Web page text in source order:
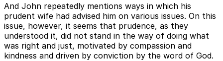
And John repeatedly mentions ways in which his
prudent wife had advised him on various issues. On this
issue, however, it seems that prudence, as they
understood it, did not stand in the way of doing what
was right and just, motivated by compassion and
kindness and driven by conviction by the word of God.